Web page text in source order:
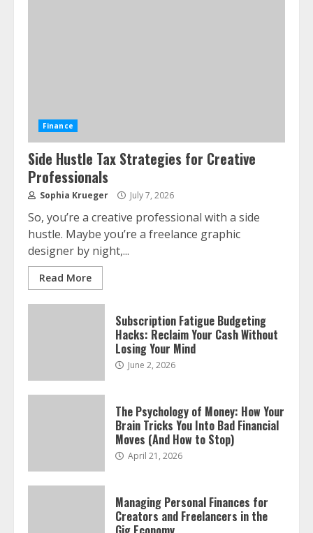
2 July 21, 2026
3
ESG and Impact Investing in Stock
Markets: Where Money Meets Meaning
July 14, 2026
July 7, 2026
Finance
Side Hustle Tax Strategies for Creative
Professionals
Sophia Krueger July 7, 2026
So, you’re a creative professional with a side
hustle. Maybe you’re a freelance graphic
designer by night,...
Read More
Subscription Fatigue Budgeting
Hacks: Reclaim Your Cash Without
Losing Your Mind
June 2, 2026
The Psychology of Money: How Your
Brain Tricks You Into Bad Financial
Moves (And How to Stop)
April 21, 2026
Managing Personal Finances for
Creators and Freelancers in the